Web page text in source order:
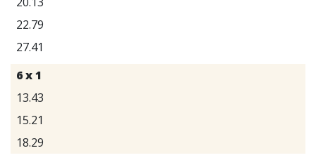
22.79
27.41
6 x 1
13.43
15.21
18.29